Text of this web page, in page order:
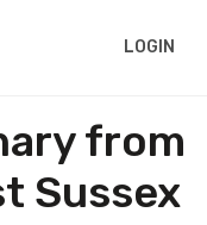
LOGIN
from
Sussex